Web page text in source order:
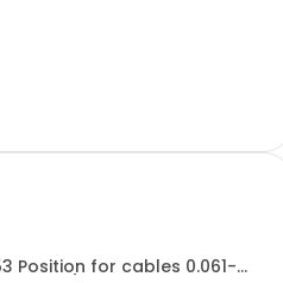
Position for cables 0.061-